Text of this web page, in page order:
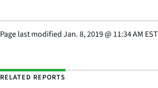
Page last modifiedJan. 8, 2019@ 11:34 AM EST
RELATED REPORTS